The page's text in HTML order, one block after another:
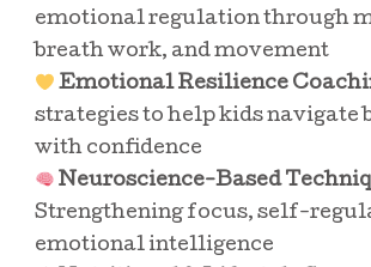
emotional regulation through
breath work, and movement
Emotional Resilience
strategies to help kids navigate
with confidence
Neuroscience-Based
Strengthening focus, self-
emotional intelligence